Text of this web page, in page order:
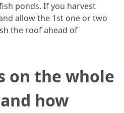
ponds. If you harvest
allow the 1st one or two
the roof ahead of
on the whole
how